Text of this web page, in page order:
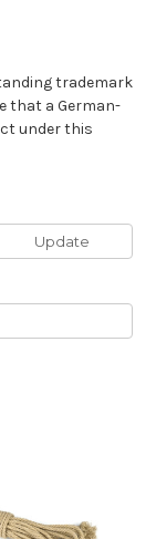
trademark
that a German-
under this
Update